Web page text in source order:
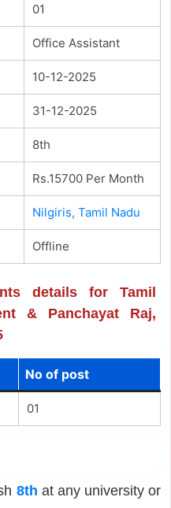
01
Office Assistant
10-12-2025
31-12-2025
8th
Rs.15700 Per Month
Nilgiris, Tamil Nadu
Offline
details for Tamil
& Panchayat Raj,
No of post
01
8th at any university or